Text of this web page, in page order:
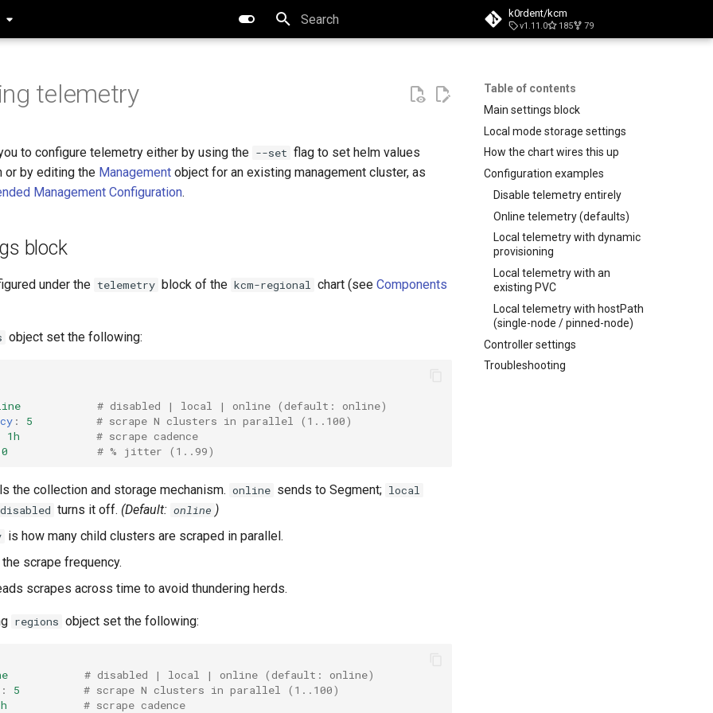
k0rdent/kcm
v1.11.0 185 79
Table of contents
Main settings block
Local mode storage settings
How the chart wires this up
Configuration examples
Disable telemetry entirely
Online telemetry (defaults)
Local telemetry with dynamic
provisioning
Local telemetry with an
existing PVC
Local telemetry with hostPath
(single-node / pinned-node)
Controller settings
Troubleshooting
telemetry
to configure telemetry either by using the --set flag to set helm values
or by editing the Management object for an existing management cluster, as
Management Configuration.
block
under the telemetry block of the kcm-regional chart (see Components
object set the following:
# disabled | local | online (default: online)
: 5
# scrape N clusters in parallel (1..100)
1h
# scrape cadence
# % jitter (1..99)
the collection and storage mechanism. online sends to Segment; local
disabled turns it off. (Default: online )
is how many child clusters are scraped in parallel.
scrape frequency.
scrapes across time to avoid thundering herds.
regions object set the following:
# disabled | local | online (default: online)
: 5
# scrape N clusters in parallel (1..100)
# scrape cadence